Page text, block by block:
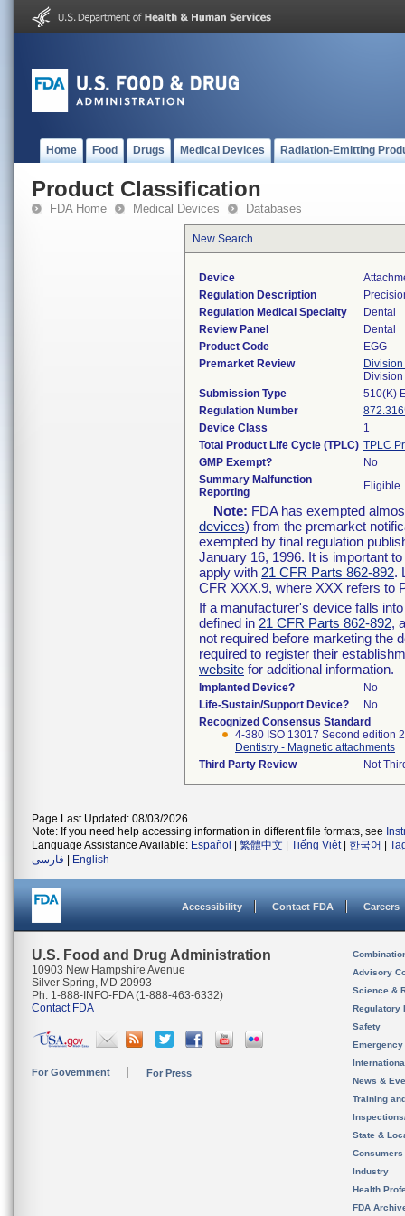
Home Food Drugs Medical Devices Radiation-Emitting
Product Classification
FDA Home Medical Devices Databases
New Search
Device
Regulation Description
Regulation Medical Specialty
Dental
Review Panel
Dental
Product Code
EGG
Premarket Review
Submission Type
510(K)
Regulation Number
Device Class
1
Total Product Life Cycle (TPLC) TPLC
GMP Exempt?
No
Summary Malfunction
Reporting
Eligible
Note: FDA has exempted
devices) from the premarket
exempted by final regulation
January 16, 1996. It is important
apply with 21 CFR Parts 862-892.
CFR XXX.9, where XXX refers to
If a manufacturer's device falls
defined in 21 CFR Parts 862-892,
not required before marketing the
required to register their
website for additional information.
Implanted Device?
No
Life-Sustain/Support Device?
No
Recognized Consensus Standard
4-380 ISO 13017 Second edition
Dentistry - Magnetic attachments
Third Party Review
Not
Page Last Updated: 08/03/2026
Note: If you need help accessing information in different file formats, see
Language Assistance Available: Español 繁體中文 Tiếng Việt| 한국어
فارسی
English
Accessibility Contact FDA Careers
U.S. Food and Drug Administration
10903 New Hampshire Avenue
Silver Spring, MD 20993
Ph. 1-888-INFO-FDA (1-888-463-6332)
Contact FDA
For Government For Press
Advisory
Science &
Regulatory
Safety
News &
Training
State &
Consumers
Industry
Health
FDA